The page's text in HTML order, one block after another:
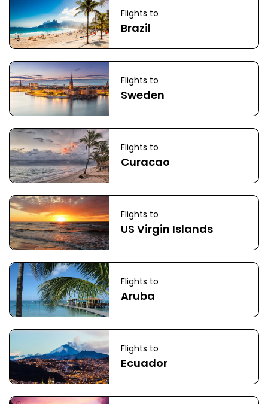
Flights to
Brazil
Flights to
Sweden
Flights to
Curacao
Flights to
US Virgin Islands
Flights to
Aruba
Flights to
Ecuador